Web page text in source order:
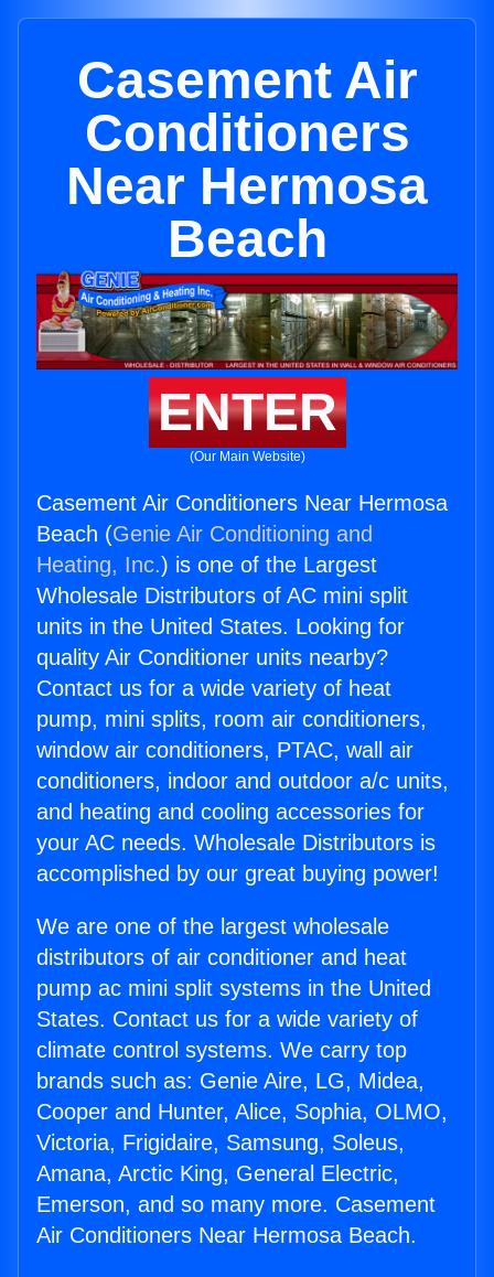
Casement Air
Conditioners
Near Hermosa
Beach
ENTER
(Our Main Website)
Casement Air Conditioners Near Hermosa
Beach (Genie Air Conditioning and
Heating, Inc.) is one of the Largest
Wholesale Distributors of AC mini split
units in the United States. Looking for
quality Air Conditioner units nearby?
Contact us for a wide variety of heat
pump, mini splits, room air conditioners,
window air conditioners, PTAC, wall air
conditioners, indoor and outdoor a/c units,
and heating and cooling accessories for
your AC needs. Wholesale Distributors is
accomplished by our great buying power!
We are one of the largest wholesale
distributors of air conditioner and heat
pump ac mini split systems in the United
States. Contact us for a wide variety of
climate control systems. We carry top
brands such as: Genie Aire, LG, Midea,
Cooper and Hunter, Alice, Sophia, OLMO,
Victoria, Frigidaire, Samsung, Soleus,
Amana, Arctic King, General Electric,
Emerson, and so many more. Casement
Air Conditioners Near Hermosa Beach.